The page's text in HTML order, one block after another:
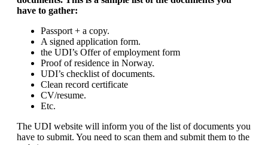
have to gather:
Passport + a copy.
A signed application form.
the UDI’s Offer of employment form
Proof of residence in Norway.
UDI’s checklist of documents.
Clean record certificate
CV/resume.
Etc.
The UDI website will inform you of the list of documents you
have to submit. You need to scan them and submit them to the